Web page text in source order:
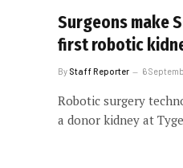
Surgeons make
first robotic
By Staff Reporter 6
Robotic surgery
a donor kidney at